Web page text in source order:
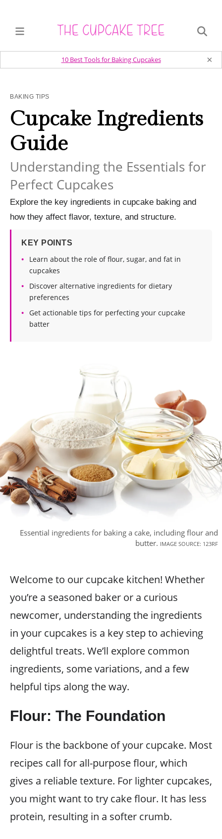
×
10 Best Tools for Baking Cupcakes
BAKING TIPS
Cupcake Ingredients
Guide
Understanding the Essentials for
Perfect Cupcakes
Explore the key ingredients in cupcake baking and
how they affect flavor, texture, and structure.
KEY POINTS
Learn about the role of flour, sugar, and fat in
cupcakes
Discover alternative ingredients for dietary
preferences
Get actionable tips for perfecting your cupcake
batter
Essential ingredients for baking a cake, including flour and
butter. IMAGE SOURCE: 123RF
Welcome to our cupcake kitchen! Whether
you’re a seasoned baker or a curious
newcomer, understanding the ingredients
in your cupcakes is a key step to achieving
delightful treats. We’ll explore common
ingredients, some variations, and a few
helpful tips along the way.
Flour: The Foundation
Flour is the backbone of your cupcake. Most
recipes call for all-purpose flour, which
gives a reliable texture. For lighter cupcakes,
you might want to try cake flour. It has less
protein, resulting in a softer crumb.